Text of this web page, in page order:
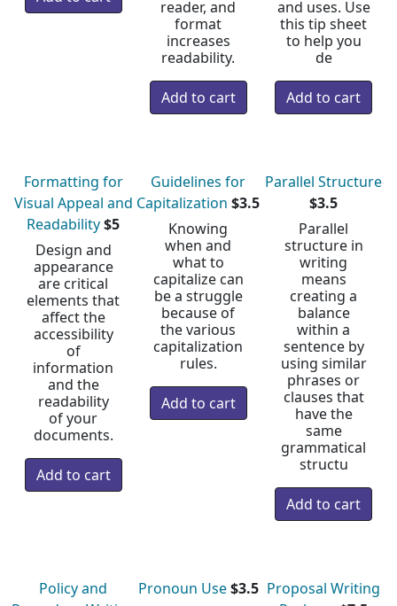
reader, and
format
increases
readability.
and uses. Use
this tip sheet
to help you
de
Formatting for
Visual Appeal and
Readability$5
Design and
appearance
are critical
elements that
affect the
accessibility
of
information
and the
readability
of your
documents.
Guidelines for
Capitalization $3.5
Knowing
when and
what to
capitalize can
be a struggle
because of
the various
capitalization
rules.
Parallel Structure
$3.5
Parallel
structure in
writing
means
creating a
balance
within a
sentence by
using similar
phrases or
clauses that
have the
same
grammatical
structu
Policy and
Pronoun Use$3.5 Proposal Writing